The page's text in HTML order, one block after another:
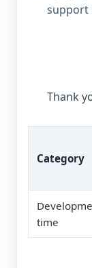
support
Thank
Category
time